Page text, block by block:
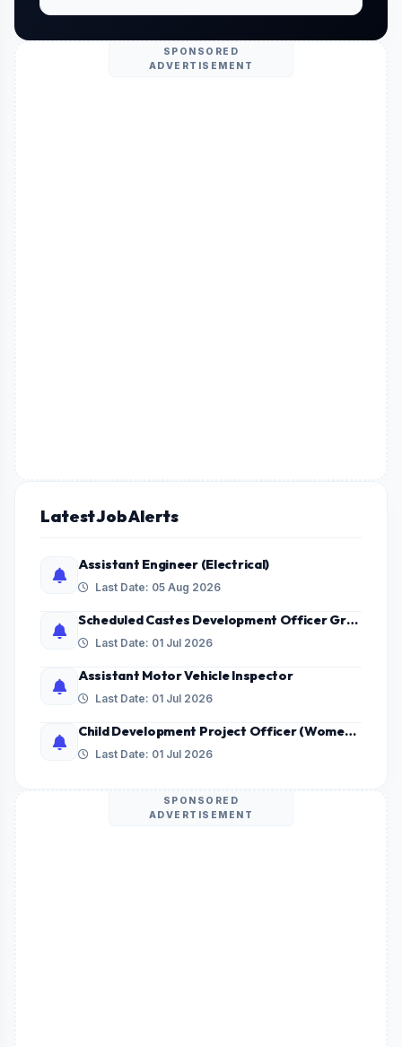
SPONSORED
ADVERTISEMENT
Latest Job Alerts
Assistant Engineer (Electrical)
Last Date: 05 Aug 2026
Scheduled Castes Development Officer Grade - II
Last Date: 01 Jul 2026
Assistant Motor Vehicle Inspector
Last Date: 01 Jul 2026
Child Development Project Officer (Women only)
Last Date: 01 Jul 2026
SPONSORED
ADVERTISEMENT